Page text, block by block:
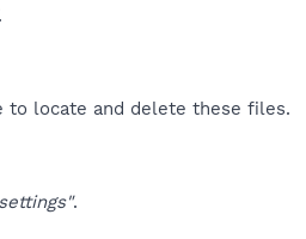
to locate and delete these files.
.